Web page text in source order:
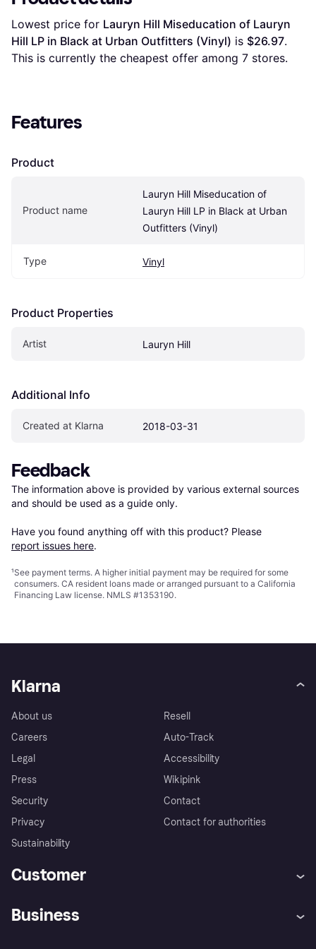
Lowest price for Lauryn Hill Miseducation of Lauryn
Hill LP in Black at Urban Outfitters (Vinyl) is $26.97.
This is currently the cheapest offer among 7 stores.
Features
Product
Product name
Lauryn Hill Miseducation of
Lauryn Hill LP in Black at Urban
Outfitters (Vinyl)
Type Vinyl
Product Properties
Artist Lauryn Hill
Additional Info
Created at Klarna 2018-03-31
Feedback
The information above is provided by various external sources
and should be used as a guide only.
Have you found anything off with this product? Please
report issues here.
¹See payment terms. A higher initial payment may be required for some
consumers. CA resident loans made or arranged pursuant to a California
Financing Law license. NMLS #1353190.
Klarna
About us
Careers
Legal
Press
Security
Privacy
Sustainability
Resell
Auto-Track
Accessibility
Wikipink
Contact
Contact for authorities
Customer
Business